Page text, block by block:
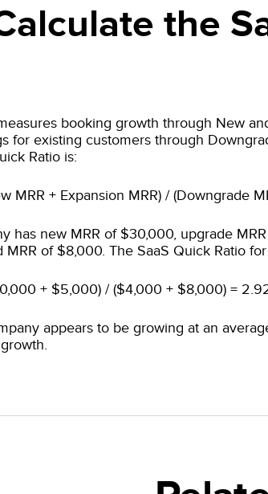
the
booking growth through New
for existing customers through
Ratio is:
MRR + Expansion MRR) / (Downgrade
has new MRR of $30,000, upgrade
of $8,000. The SaaS Quick Ratio
+ $5,000) / ($4,000 + $8,000) =
appears to be growing at an